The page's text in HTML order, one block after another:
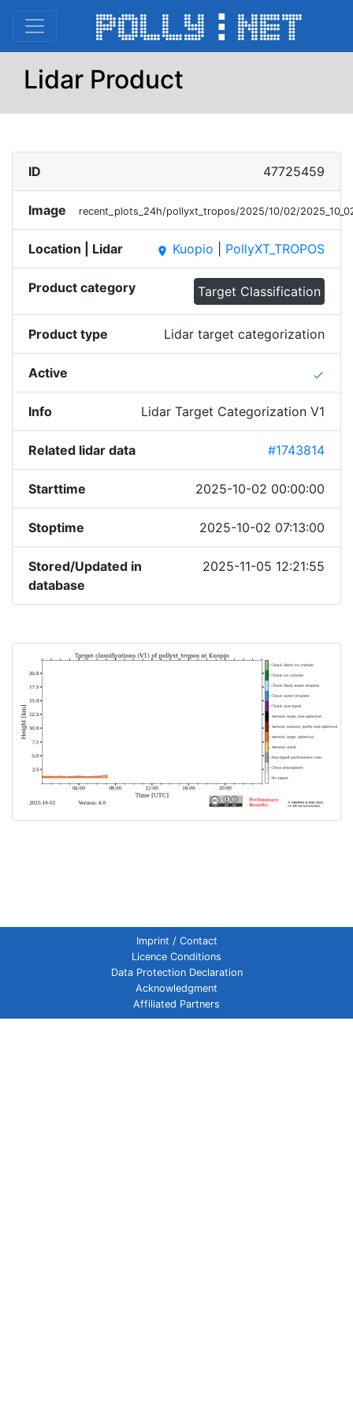
Lidar Product
ID 47725459
Image recent_plots_24h/pollyxt_tropos/2025/10/02/
Location | Lidar place Kuopio PollyXT_TROPOS
Product category Target Classification
Product type Lidar target categorization
Active done
Info Lidar Target Categorization V1
Related lidar data #1743814
Starttime 2025-10-02 00:00:00
Stoptime 2025-10-02 07:13:00
Stored/Updated in
database
2025-11-05 12:21:55
Imprint / Contact
Licence Conditions
Data Protection Declaration
Acknowledgment
Affiliated Partners